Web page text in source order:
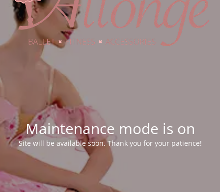
Maintenance mode is on
Site will be available soon. Thank you for your patience!